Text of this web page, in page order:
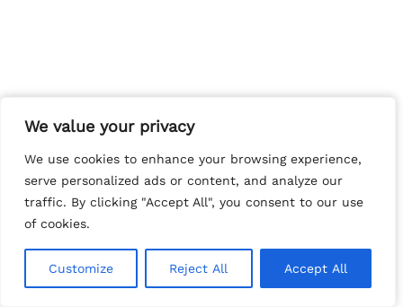
We value your privacy
We use cookies to enhance your browsing experience,
serve personalized ads or content, and analyze our
traffic. By clicking "Accept All", you consent to our use
of cookies.
Customize Reject All Accept All
We value your privacy
We use cookies to enhance your browsing experience,
serve personalized ads or content, and analyze our
traffic. By clicking "Accept All", you consent to our use
of cookies.
Customize Reject All Accept All